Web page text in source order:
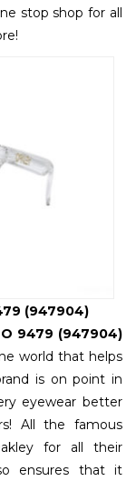
stop shop for all
(947904)
9479 (947904)
world that helps
is on point in
eyewear better
All the famous
for all their
ensures that it